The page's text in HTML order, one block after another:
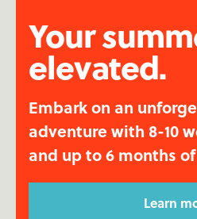
Your
elevated.
Embark on an
adventure with 8-10
and up to 6 months
Learn